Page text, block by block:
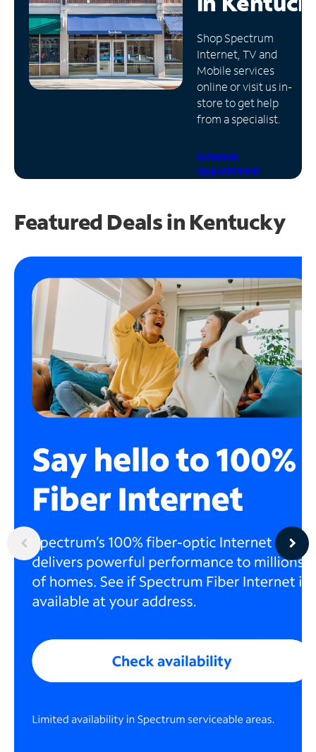
Manage
Account
Find
Store
Shop Spectrum
Internet, TV and
Mobile services
online or visit us in-
store to get help
from a specialist.
Schedule
Appointment
Featured Deals in Kentucky